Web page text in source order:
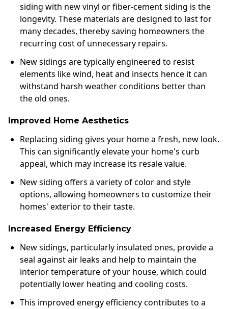
siding with new vinyl or fiber-cement siding is the
longevity. These materials are designed to last for
many decades, thereby saving homeowners the
recurring cost of unnecessary repairs.
New sidings are typically engineered to resist
elements like wind, heat and insects hence it can
withstand harsh weather conditions better than
the old ones.
Improved Home Aesthetics
Replacing siding gives your home a fresh, new look.
This can significantly elevate your home's curb
appeal, which may increase its resale value.
New siding offers a variety of color and style
options, allowing homeowners to customize their
homes' exterior to their taste.
Increased Energy Efficiency
New sidings, particularly insulated ones, provide a
seal against air leaks and help to maintain the
interior temperature of your house, which could
potentially lower heating and cooling costs.
This improved energy efficiency contributes to a